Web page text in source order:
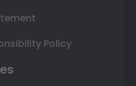
Policy